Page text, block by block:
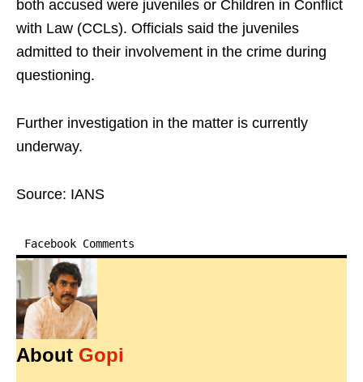
both accused were juveniles or Children in Conflict
with Law (CCLs). Officials said the juveniles
admitted to their involvement in the crime during
questioning.
Further investigation in the matter is currently
underway.
Source: IANS
Facebook Comments
About Gopi